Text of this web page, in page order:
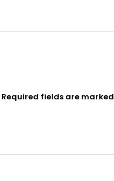
Required fields are marked